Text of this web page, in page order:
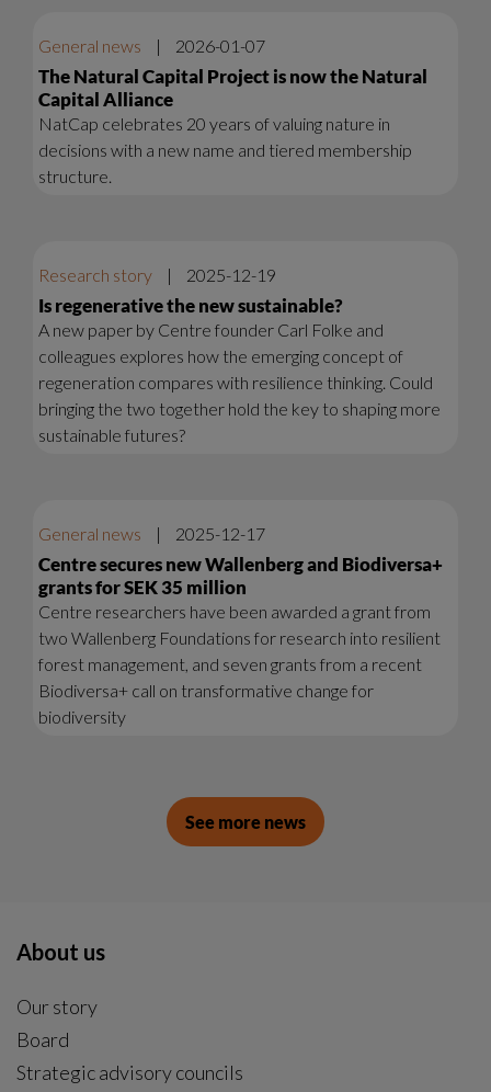
General news | 2026-01-07
The Natural Capital Project is now the Natural
Capital Alliance
NatCap celebrates 20 years of valuing nature in
decisions with a new name and tiered membership
structure.
Research story | 2025-12-19
Is regenerative the new sustainable?
A new paper by Centre founder Carl Folke and
colleagues explores how the emerging concept of
regeneration compares with resilience thinking. Could
bringing the two together hold the key to shaping more
sustainable futures?
General news | 2025-12-17
Centre secures new Wallenberg and Biodiversa+
grants for SEK 35 million
Centre researchers have been awarded a grant from
two Wallenberg Foundations for research into resilient
forest management, and seven grants from a recent
Biodiversa+ call on transformative change for
biodiversity
See more news
About us
Our story
Board
Strategic advisory councils